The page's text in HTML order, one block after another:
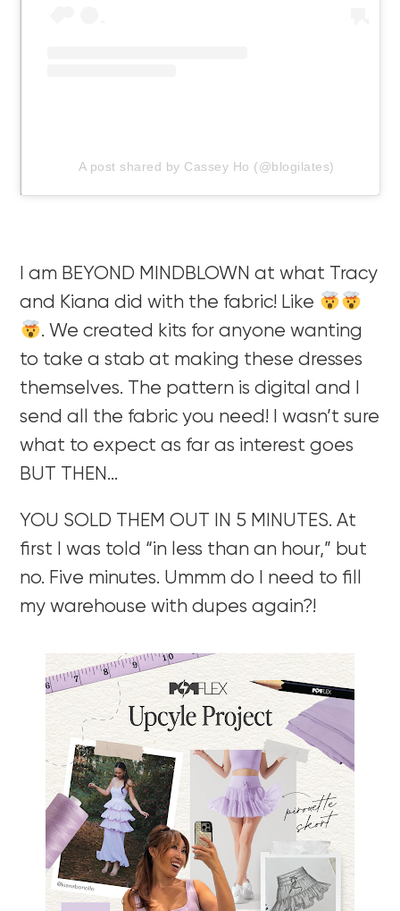
A post shared by Cassey Ho (@blogilates)
I am BEYOND MINDBLOWN at what Tracy
and Kiana did with the fabric! Like
. We created kits for anyone wanting
to take a stab at making these dresses
themselves. The pattern is digital and I
send all the fabric you need! I wasn’t sure
what to expect as far as interest goes
BUT THEN…
YOU SOLD THEM OUT IN 5 MINUTES. At
first I was told “in less than an hour,” but
no. Five minutes. Ummm do I need to fill
my warehouse with dupes again?!